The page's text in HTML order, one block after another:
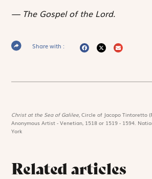
The Gospel of the Lord.
Share with :
Christ at the Sea of Galilee,Circle of Jacopo Tintoretto
Anonymous Artist - Venetian, 1518 or 1519 - 1594.
York
Related articles